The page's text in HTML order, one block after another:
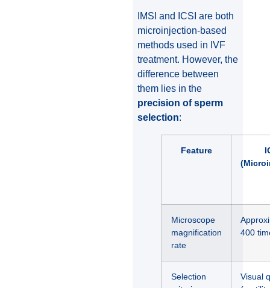
IMSI and ICSI are both
microinjection-based
methods used in IVF
treatment. However, the
difference between
them lies in the
precision of sperm
selection:
Feature
Microscope
magnification
rate
400
Selection
Visual